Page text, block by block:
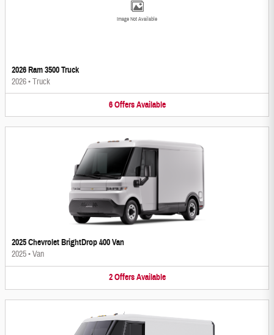
Image Not Available
2026 Ram 3500 Truck
2026•Truck
6 Offers Available
2025 Chevrolet BrightDrop 400 Van
2025•Van
2 Offers Available